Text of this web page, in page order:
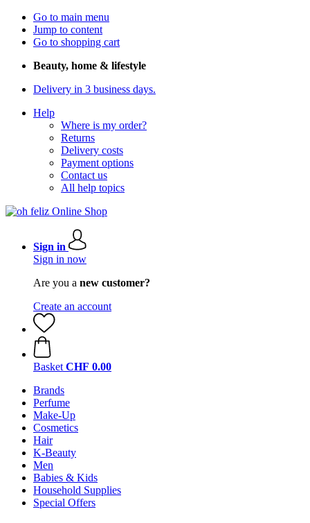
Go to main menu
Jump to content
Go to shopping cart
Beauty, home & lifestyle
Delivery in 3 business days.
Help
Where is my order?
Returns
Delivery costs
Payment options
Contact us
All help topics
Sign in
Sign in now
Are you a new customer?
Create an account
Basket CHF 0.00
Brands
Perfume
Make-Up
Cosmetics
Hair
K-Beauty
Men
Babies & Kids
Household Supplies
Special Offers